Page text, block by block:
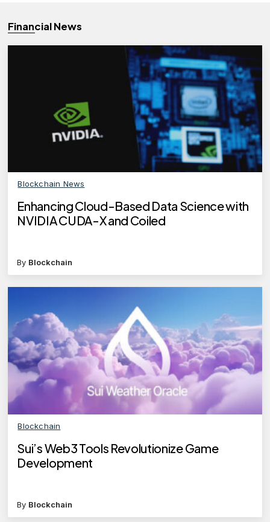
Financial News
Blockchain News
Enhancing Cloud-Based Data Science with
NVIDIA CUDA-X and Coiled
By Blockchain
Blockchain
Sui’s Web3 Tools Revolutionize Game
Development
By Blockchain